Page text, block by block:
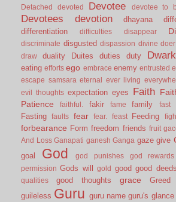
Detached
devoted Devotee devotee to
Devotees devotion dhayana
differentiation
difficulties disappear
discriminate disgusted dispassion divine doer
draw
duality Duites duties duty
eating efforts ego embrace enemy entrusted
escape samsara eternal ever living
evil thoughts expectation eyes Faith
Patience
faithful. fakir fame family fast
Fasting faults fear fear. feast Feeding
forbearance Form freedom friends fruit
And Loss Ganapati ganesh Ganga gaze give
goal God god punishes god rewards
permission Gods will gold good good deeds
qualities
good thoughts grace Greed
guileless Guru guru name guru's glance